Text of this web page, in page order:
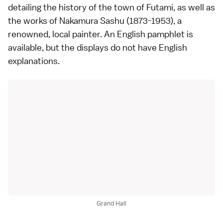
detailing the history of the town of Futami, as well as
the works of Nakamura Sashu (1873-1953), a
renowned, local painter. An English pamphlet is
available, but the displays do not have English
explanations.
Grand Hall